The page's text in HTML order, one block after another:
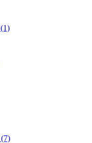
(1)
(7)